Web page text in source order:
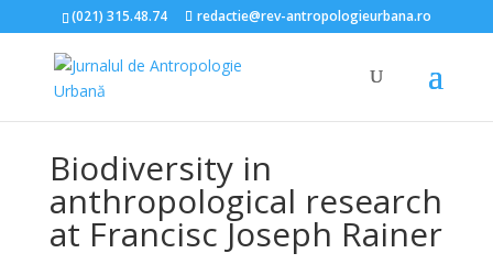
(021) 315.48.74 redactie@rev-antropologieurbana.ro
Biodiversity in
anthropological research
at Francisc Joseph Rainer